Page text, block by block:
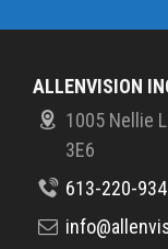
ALLENVISION
1005 Nellie
3E6
613-220-